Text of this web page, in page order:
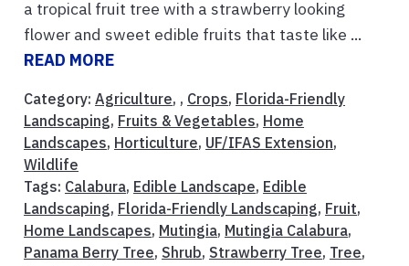
a tropical fruit tree with a strawberry looking
flower and sweet edible fruits that taste like ...
READ MORE
Category: Agriculture, , Crops, Florida-Friendly
Landscaping, Fruits & Vegetables, Home
Landscapes, Horticulture, UF/IFAS Extension,
Wildlife
Tags: Calabura, Edible Landscape, Edible
Landscaping, Florida-Friendly Landscaping, Fruit,
Home Landscapes, Mutingia, Mutingia Calabura,
Panama Berry Tree, Shrub, Strawberry Tree, Tree,